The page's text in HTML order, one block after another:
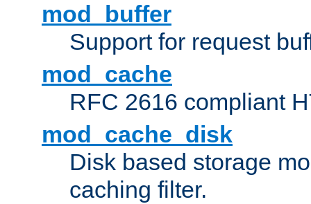
mod_buffer
Support for request
mod_cache
RFC 2616 compliant
mod_cache_disk
Disk based storage
caching filter.